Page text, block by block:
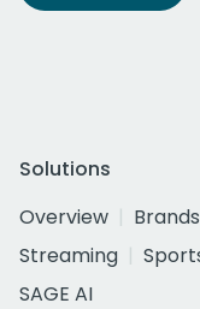
Solutions
Overview
Brands
Streaming
SAGE AI